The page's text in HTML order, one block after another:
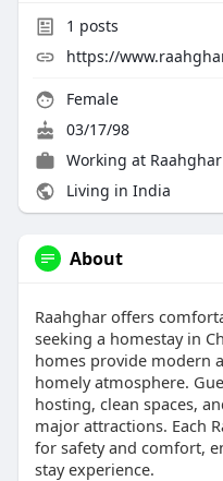
1 posts
https://
Female
03/17/98
Working at Raahghar
Living in India
About
Raahghar offers
seeking a homestay in
homes provide modern
homely atmosphere.
hosting, clean spaces,
major attractions. Each
for safety and comfort,
stay experience.